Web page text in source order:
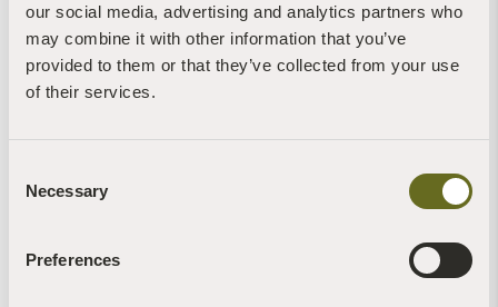
our social media, advertising and analytics partners who
may combine it with other information that you’ve
provided to them or that they’ve collected from your use
of their services.
Selection
Necessary
Preferences
Blog | News | Rewilding | Videos
Glow worms sighted on retreat at The Barn
Read more +